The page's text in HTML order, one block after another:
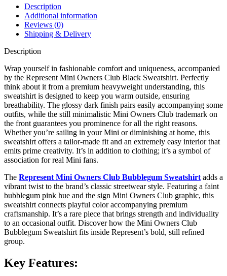
Description
Additional information
Reviews (0)
Shipping & Delivery
Description
Wrap yourself in fashionable comfort and uniqueness, accompanied
by the Represent Mini Owners Club Black Sweatshirt. Perfectly
think about it from a premium heavyweight understanding, this
sweatshirt is designed to keep you warm outside, ensuring
breathability. The glossy dark finish pairs easily accompanying some
outfits, while the still minimalistic Mini Owners Club trademark on
the front guarantees you prominence for all the right reasons.
Whether you’re sailing in your Mini or diminishing at home, this
sweatshirt offers a tailor-made fit and an extremely easy interior that
emits prime creativity. It’s in addition to clothing; it’s a symbol of
association for real Mini fans.
The Represent Mini Owners Club Bubblegum Sweatshirt adds a
vibrant twist to the brand’s classic streetwear style. Featuring a faint
bubblegum pink hue and the sign Mini Owners Club graphic, this
sweatshirt connects playful color accompanying premium
craftsmanship. It’s a rare piece that brings strength and individuality
to an occasional outfit. Discover how the Mini Owners Club
Bubblegum Sweatshirt fits inside Represent’s bold, still refined
group.
Key Features: